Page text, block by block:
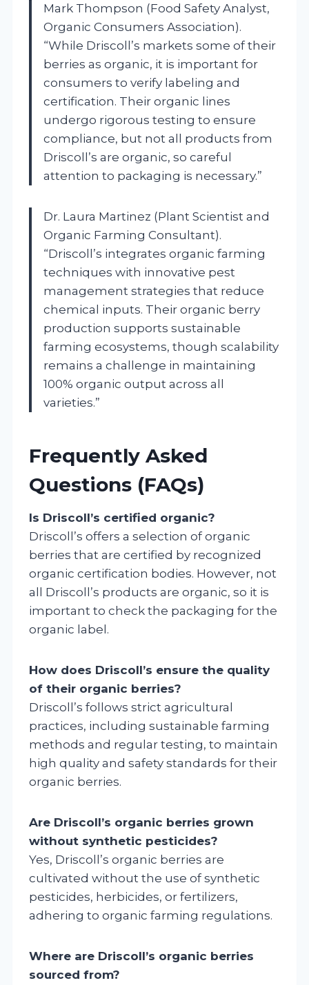
Mark Thompson (Food Safety Analyst,
Organic Consumers Association).
“While Driscoll’s markets some of their
berries as organic, it is important for
consumers to verify labeling and
certification. Their organic lines
undergo rigorous testing to ensure
compliance, but not all products from
Driscoll’s are organic, so careful
attention to packaging is necessary.”
Dr. Laura Martinez (Plant Scientist and
Organic Farming Consultant).
“Driscoll’s integrates organic farming
techniques with innovative pest
management strategies that reduce
chemical inputs. Their organic berry
production supports sustainable
farming ecosystems, though scalability
remains a challenge in maintaining
100% organic output across all
varieties.”
Frequently Asked
Questions (FAQs)
Is Driscoll’s certified organic?
Driscoll’s offers a selection of organic
berries that are certified by recognized
organic certification bodies. However, not
all Driscoll’s products are organic, so it is
important to check the packaging for the
organic label.
How does Driscoll’s ensure the quality
of their organic berries?
Driscoll’s follows strict agricultural
practices, including sustainable farming
methods and regular testing, to maintain
high quality and safety standards for their
organic berries.
Are Driscoll’s organic berries grown
without synthetic pesticides?
Yes, Driscoll’s organic berries are
cultivated without the use of synthetic
pesticides, herbicides, or fertilizers,
adhering to organic farming regulations.
Where are Driscoll’s organic berries
sourced from?